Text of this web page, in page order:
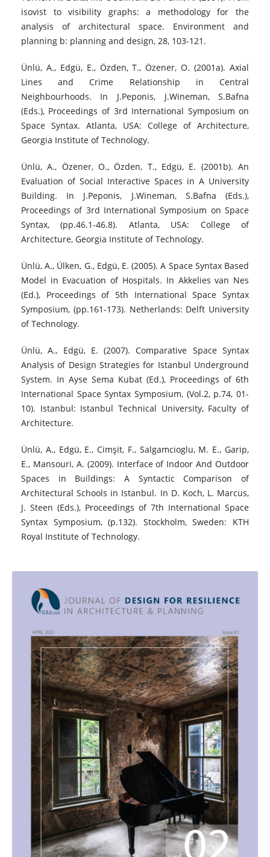
isovist to visibility graphs: a methodology for the
analysis of architectural space. Environment and
planning b: planning and design, 28, 103-121.
Ünlü, A., Edgü, E., Özden, T., Özener, O. (2001a). Axial
Lines and Crime Relationship in Central
Neighbourhoods. In J.Peponis, J.Wineman, S.Bafna
(Eds.), Proceedings of 3rd International Symposium on
Space Syntax. Atlanta, USA: College of Architecture,
Georgia Institute of Technology.
Ünlü, A., Özener, O., Özden, T., Edgü, E. (2001b). An
Evaluation of Social Interactive Spaces in A University
Building. In J.Peponis, J.Wineman, S.Bafna (Eds.),
Proceedings of 3rd International Symposium on Space
Syntax, (pp.46.1-46.8). Atlanta, USA: College of
Architecture, Georgia Institute of Technology.
Ünlü, A., Ülken, G., Edgü, E. (2005). A Space Syntax Based
Model in Evacuation of Hospitals. In Akkelies van Nes
(Ed.), Proceedings of 5th International Space Syntax
Symposium, (pp.161-173). Netherlands: Delft University
of Technology.
Ünlü, A., Edgü, E. (2007). Comparative Space Syntax
Analysis of Design Strategies for Istanbul Underground
System. In Ayse Sema Kubat (Ed.), Proceedings of 6th
International Space Syntax Symposium, (Vol.2, p.74, 01-
10). Istanbul: Istanbul Technical University, Faculty of
Architecture.
Ünlü, A., Edgü, E., Cimşit, F., Salgamcioglu, M. E., Garip,
E., Mansouri, A. (2009). Interface of Indoor And Outdoor
Spaces in Buildings: A Syntactic Comparison of
Architectural Schools in Istanbul. In D. Koch, L. Marcus,
J. Steen (Eds.), Proceedings of 7th International Space
Syntax Symposium, (p.132). Stockholm, Sweden: KTH
Royal Institute of Technology.